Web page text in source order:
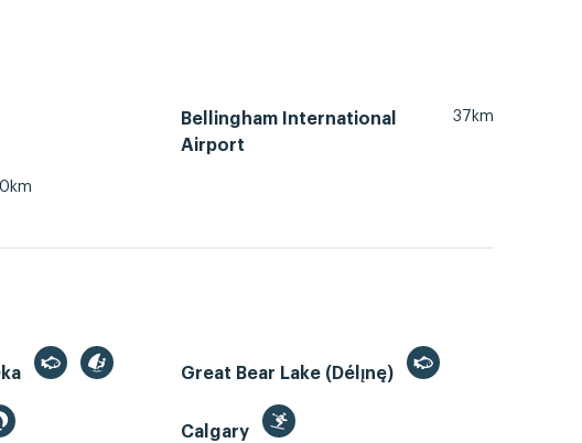
Bellingham International
Airport
37km
Great Bear Lake (Délı̨nę)
Calgary